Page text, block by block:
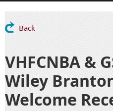
Back
VHFCNBA &
Wiley
Welcome